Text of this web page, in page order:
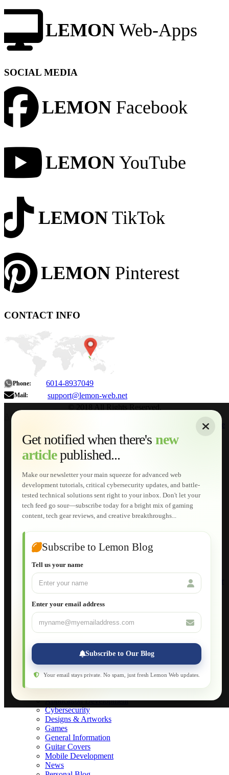
LEMON Web-Apps
SOCIAL MEDIA
LEMON Facebook
LEMON YouTube
LEMON TikTok
LEMON Pinterest
CONTACT INFO
Phone: 6014-8937049
Mail: support@lemon-web.net
Get notified when there's new
articlepublished...
Make our newsletter your main squeeze for advanced web
development tutorials, critical cybersecurity updates, and battle-
tested technical solutions sent right to your inbox. Don't let your
tech feed go sour—subscribe today for a bright mix of gaming
content, tech gear reviews, and creative breakthroughs...
Subscribe to Lemon Blog
Tell us your name
Enter your email address
Subscribe to Our Blog
Your email stays private. No spam, just fresh Lemon Web updates.
About
Home
Services
Web Development
AI Developments
Technical Solutions
Graphic & Media Designs
Lemon Store
Shopping Cart
E-Learning
HTML Fundamentals for Beginners
How to Trace an Image Logo into a Vector
Joomla for Beginners
Setting Up a Home Network
Setting Up VLAN Segmentation
Build Your Own Computer
Deploying a Windows Server Domain Controller
Database Maintenance
Applications
Web-Apps
Native Applications
Development Diary
Legal Notice
Application Development
Cybersecurity
Designs & Artworks
Games
General Information
Guitar Covers
Mobile Development
News